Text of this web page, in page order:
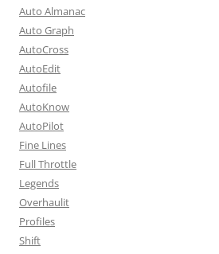
Auto Almanac
Auto Graph
AutoCross
AutoEdit
Autofile
AutoKnow
AutoPilot
Fine Lines
Full Throttle
Legends
Overhaulit
Profiles
Shift